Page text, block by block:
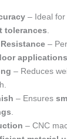
– Ideal for
tolerances.
–
applications
– Reduces
– Ensures
.
– CNC